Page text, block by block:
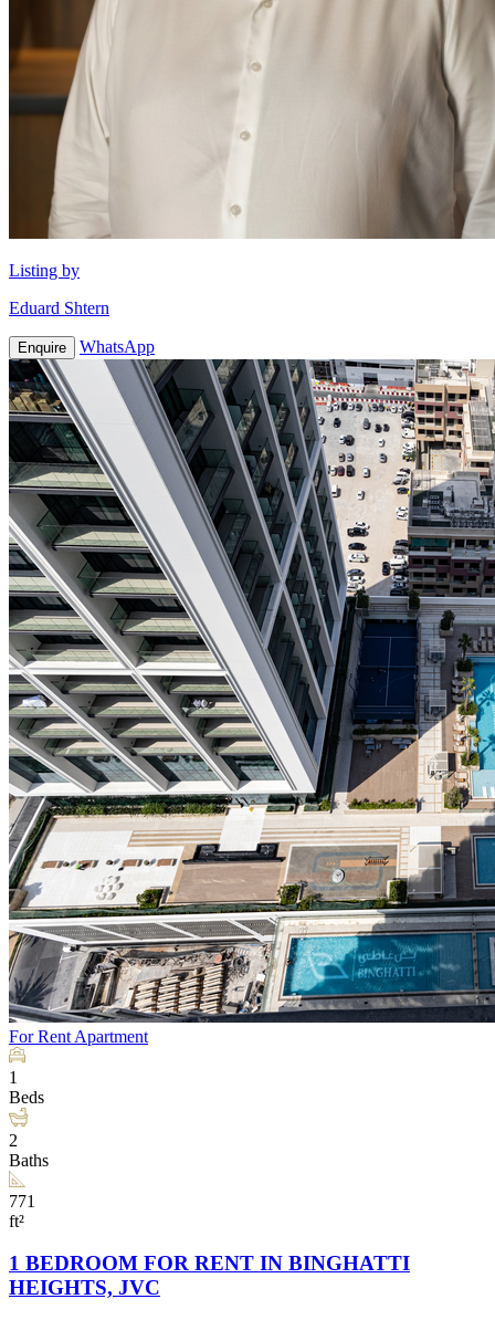
Listing by
Eduard Shtern
Enquire WhatsApp
For Rent Apartment
1
Beds
2
Baths
771
ft²
1 BEDROOM FOR RENT IN BINGHATTI
HEIGHTS, JVC